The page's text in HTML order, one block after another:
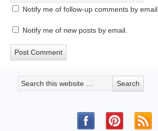
Notify me of follow-up comments by email.
Notify me of new posts by email.